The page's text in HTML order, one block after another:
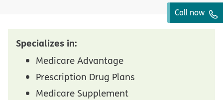
Call now
Specializes in:
Medicare Advantage
Prescription Drug Plans
Medicare Supplement